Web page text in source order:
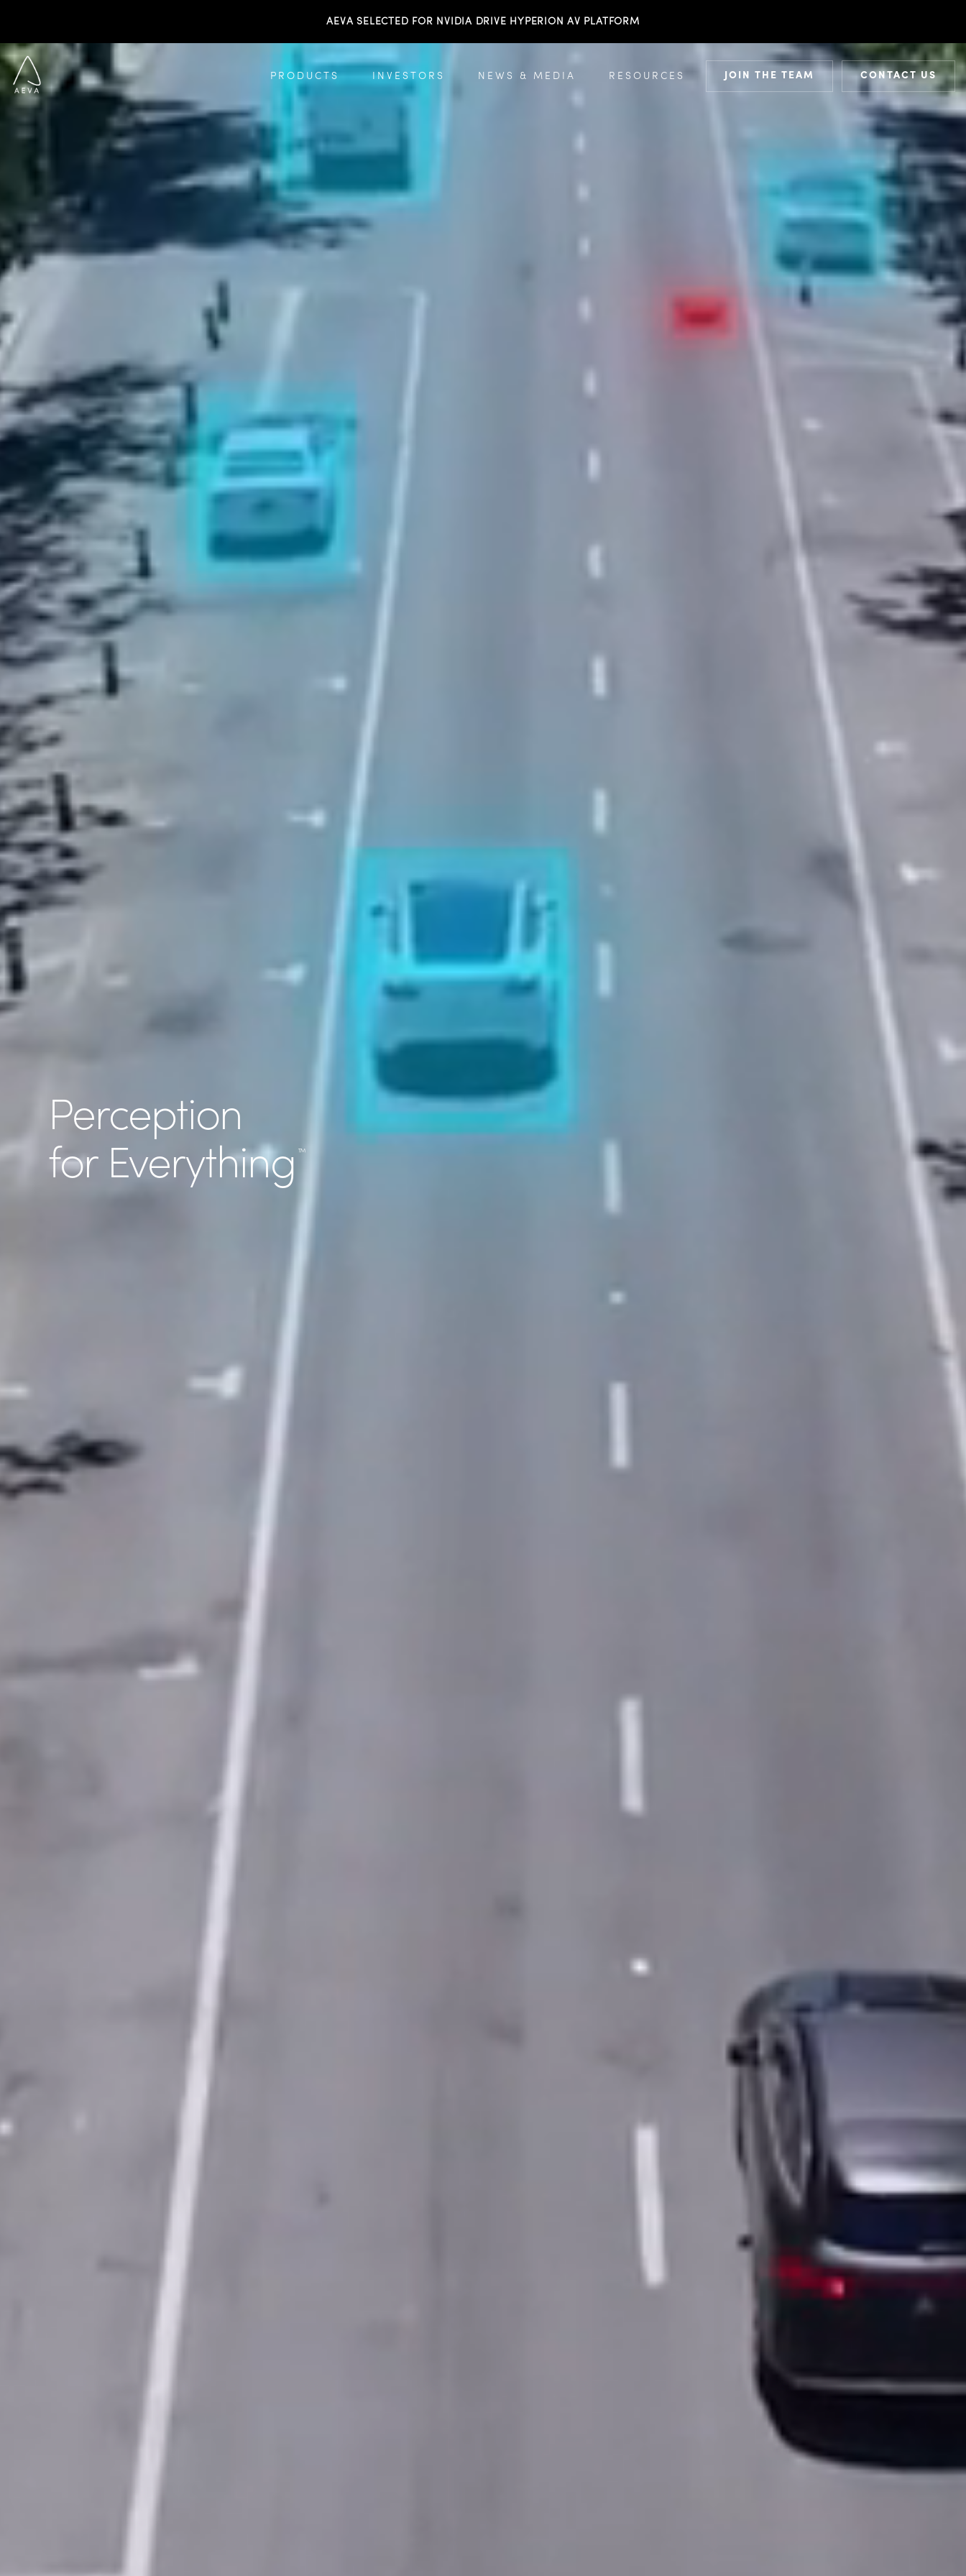
AEVA SELECTED FOR NVIDIA DRIVE HYPERION AV PLATFORM
PRODUCTS INVESTORS NEWS & MEDIA RESOURCES JOIN THE TEAM CONTACT US
Perception
for Everything ™